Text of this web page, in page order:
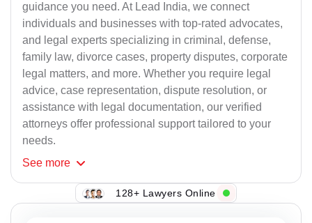
guidance you need. At Lead India, we connect
individuals and businesses with top-rated advocates,
and legal experts specializing in criminal, defense,
family law, divorce cases, property disputes, corporate
legal matters, and more. Whether you require legal
advice, case representation, dispute resolution, or
assistance with legal documentation, our verified
attorneys offer professional support tailored to your
needs.
See more
128+ Lawyers Online